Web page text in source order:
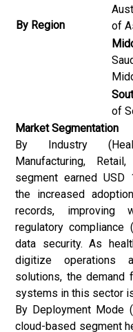
By Region
of
of
Market Segmentation
By Industry
Manufacturing,
segment earned
the increased
records, improving
regulatory compliance
data security. As
digitize operations
solutions, the demand
systems in this sector
By Deployment Mode
cloud-based segment